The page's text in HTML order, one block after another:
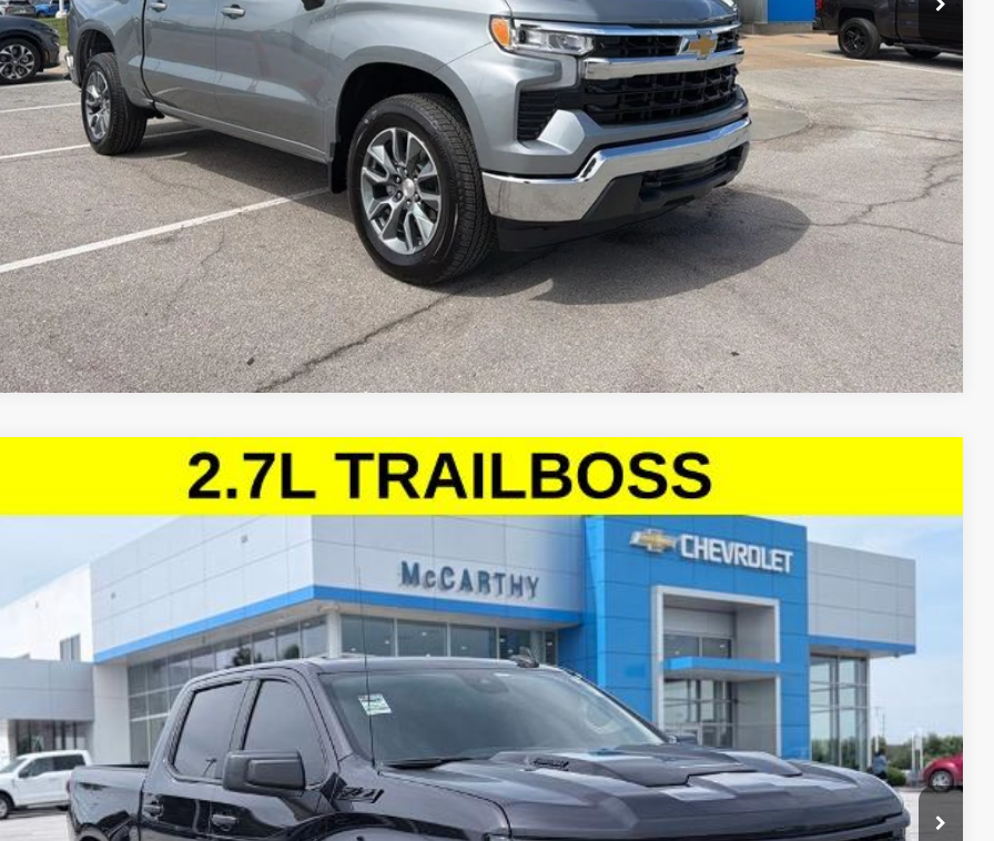
Confirm Availability
Apply for Financing
Ask Us A Question
Compare Vehicle
Chevrolet Silverado 1500 Custom Trail Boss
Drop
Chevrolet Lee's Summit
Stock: UL27922B
mi $38,000
MCCARTHY SALE PRICE
Price:
Admin Fee:
+$621
Sale Price
$38,000